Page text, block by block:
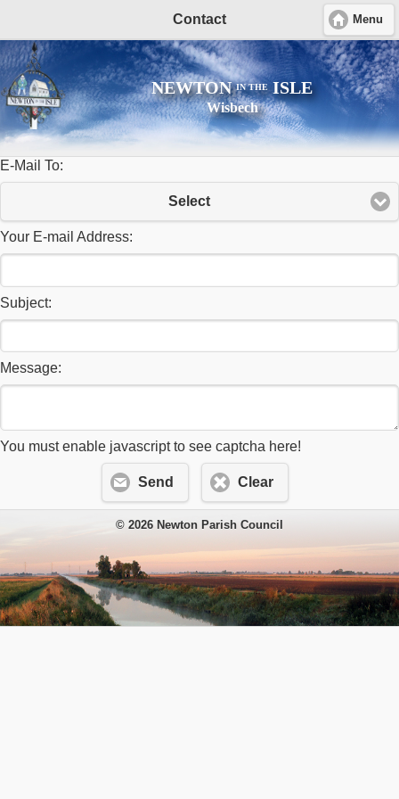
NEWTONIN THEISLE
Wisbech
Contact Menu
E-Mail To:
Select
Your E-mail Address:
Subject:
Message:
You must enable javascript to see captcha here!
Send Clear
© 2026 Newton Parish Council